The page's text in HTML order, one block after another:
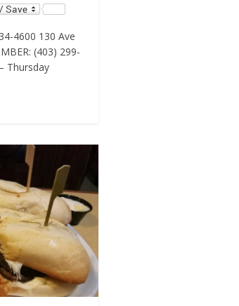
4600 130 Ave
(403) 299-
Thursday